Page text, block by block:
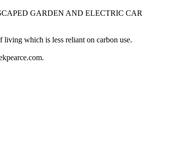
GARDEN AND ELECTRIC CAR
living which is less reliant on carbon use.